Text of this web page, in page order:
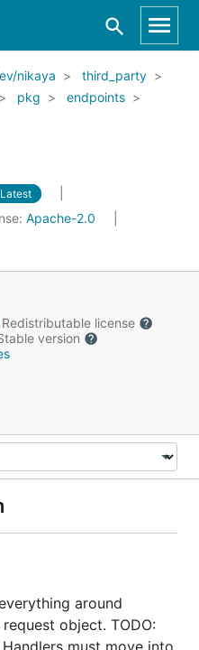
nikaya
third_party
pkg
endpoints
Latest
Apache-2.0
Redistributable license
version
around
object. TODO:
must move into